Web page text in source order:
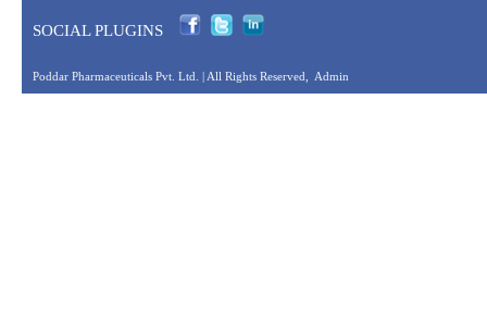
SOCIAL PLUGINS
Poddar Pharmaceuticals Pvt. Ltd. | All Rights Reserved, Admin